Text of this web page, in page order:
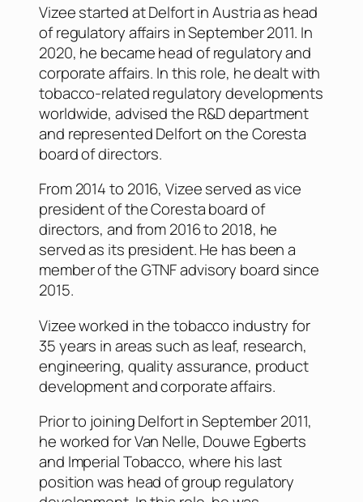
Vizee started at Delfort in Austria as head
of regulatory affairs in September 2011. In
2020, he became head of regulatory and
corporate affairs. In this role, he dealt with
tobacco-related regulatory developments
worldwide, advised the R&D department
and represented Delfort on the Coresta
board of directors.
From 2014 to 2016, Vizee served as vice
president of the Coresta board of
directors, and from 2016 to 2018, he
served as its president. He has been a
member of the GTNF advisory board since
2015.
Vizee worked in the tobacco industry for
35 years in areas such as leaf, research,
engineering, quality assurance, product
development and corporate affairs.
Prior to joining Delfort in September 2011,
he worked for Van Nelle, Douwe Egberts
and Imperial Tobacco, where his last
position was head of group regulatory